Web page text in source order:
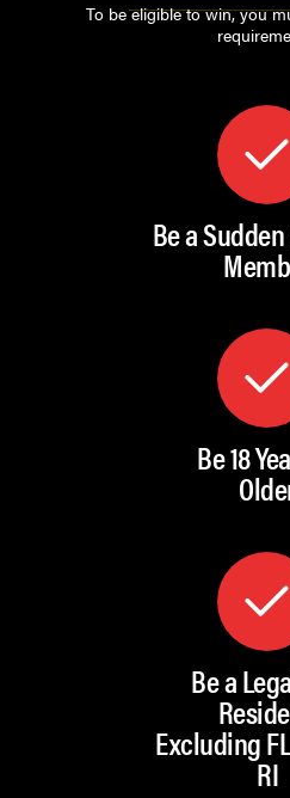
To be eligible to win, you
Be a
Be 18
Be a
Excluding
RI